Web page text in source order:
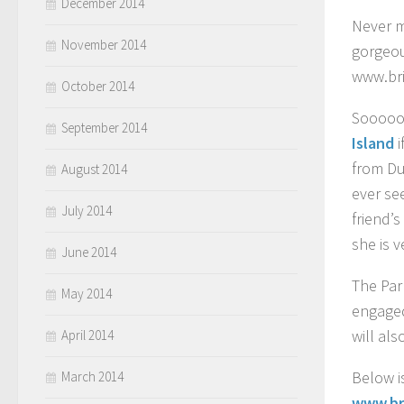
Never
Island
from
ever
she is
The
will
Below
November 2014
October 2014
September 2014
August 2014
July 2014
June 2014
May 2014
April 2014
March 2014